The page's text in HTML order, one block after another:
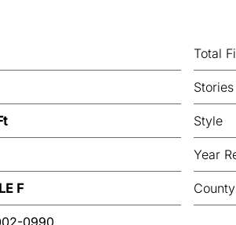
F
0990
Total
Stories
Style
Year
County